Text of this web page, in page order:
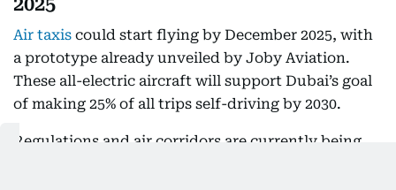
Air taxis could start flying by December 2025, with
a prototype already unveiled by Joby Aviation.
These all-electric aircraft will support Dubai’s goal
of making 25% of all trips self-driving by 2030.
Regulations and air corridors are currently being